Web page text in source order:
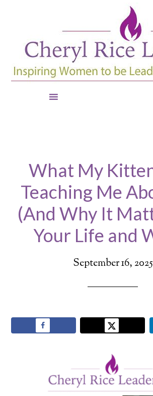
What My
Teaching Me
(And Why It
Your Life and
September 16, 2025